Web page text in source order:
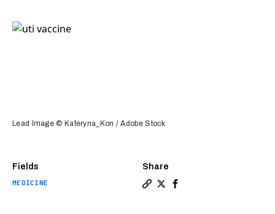
Fields
MEDICINE
Share
Lead Image © Kateryna_Kon / Adobe Stock